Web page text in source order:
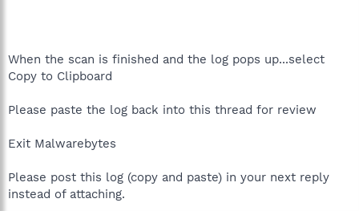
When the scan is finished and the log pops up...select
Copy to Clipboard
Please paste the log back into this thread for review
Exit Malwarebytes
Please post this log (copy and paste) in your next reply
instead of attaching.